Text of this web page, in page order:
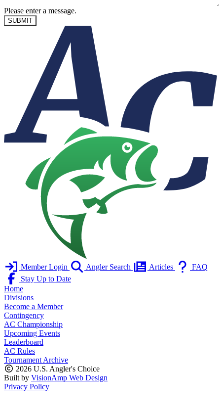
Please enter a message.
SUBMIT
Member Login Angler Search Articles
FAQ
Stay Up to Date
Home
Divisions
Become a Member
Contingency
AC Championship
Upcoming Events
Leaderboard
AC Rules
Tournament Archive
2026 U.S. Angler's Choice
Built by VisionAmp Web Design
Privacy Policy